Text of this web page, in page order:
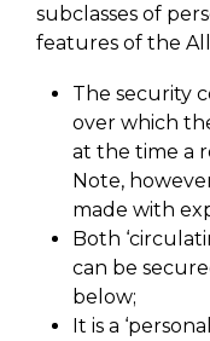
subclasses of
features of the
The security
over which
at the time a
Note,
made with
Both
can be
below;
It is a